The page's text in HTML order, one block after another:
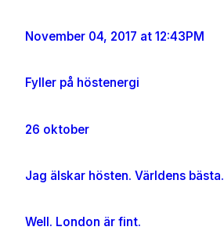
November 04, 2017 at 12:43PM
Fyller på höstenergi
26 oktober
Jag älskar hösten. Världens bästa.
Well. London är fint.